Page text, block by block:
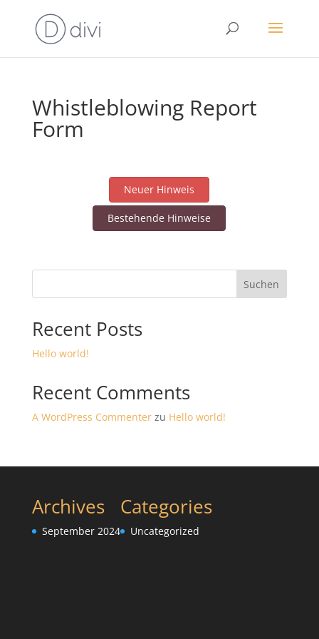
Whistleblowing Report
Form
Neuer Hinweis
Bestehende Hinweise
Suchen
Recent Posts
Hello world!
Recent Comments
A WordPress Commenterzu Hello world!
Archives
September 2024
Categories
Uncategorized